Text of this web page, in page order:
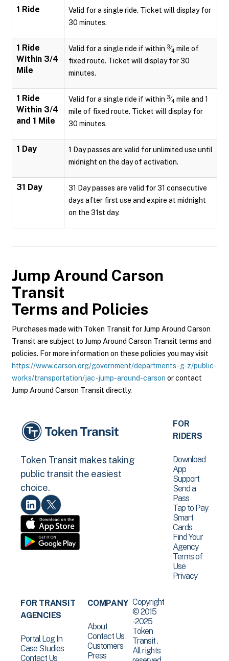
1 Ride
Valid for a single ride. Ticket will display for
30 minutes.
1 Ride
Within 3/4
Mile
Valid for a single ride if within 3⁄4 mile of
fixed route. Ticket will display for 30
minutes.
1 Ride
Within 3/4
and 1 Mile
Valid for a single ride if within 3⁄4 mile and 1
mile of fixed route. Ticket will display for
30 minutes.
1 Day
1 Day passes are valid for unlimited use until
midnight on the day of activation.
31 Day
31 Day passes are valid for 31 consecutive
days after first use and expire at midnight
on the 31st day.
Jump Around Carson
Transit
Terms and Policies
Purchases made with Token Transit for Jump Around Carson
Transit are subject to Jump Around Carson Transit terms and
policies. For more information on these policies you may visit
https://www.carson.org/government/departments-g-z/public-
works/transportation/jac-jump-around-carson or contact
Jump Around Carson Transit directly.
Token Transit makes taking
public transit the easiest
choice.
FOR
RIDERS
Download
App
Support
Send a
Pass
Tap to Pay
Smart
Cards
Find Your
Agency
Terms of
Use
Privacy
FOR TRANSIT
AGENCIES
Portal Log In
Case Studies
Contact Us
COMPANY
About
Contact Us
Customers
Press
Copyright
© 2015
-2025
Token
Transit .
All rights